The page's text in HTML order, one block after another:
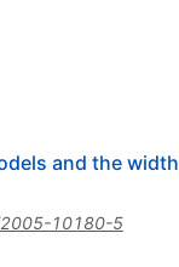
and the
10180-5